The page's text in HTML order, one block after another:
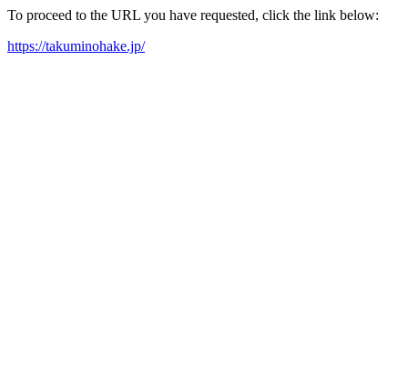
To proceed to the URL you have requested, click the link below:
https://takuminohake.jp/